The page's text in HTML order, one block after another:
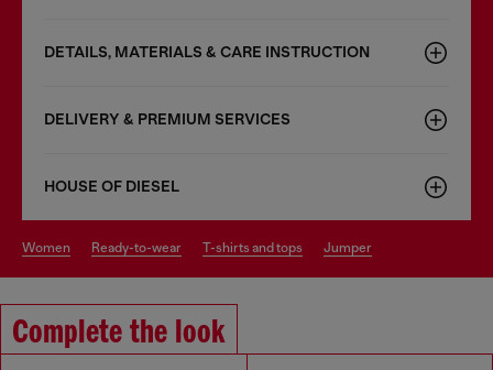
DETAILS, MATERIALS & CARE INSTRUCTION
DELIVERY & PREMIUM SERVICES
HOUSE OF DIESEL
women ready-to-wear t-shirts and tops jumper
Complete the look